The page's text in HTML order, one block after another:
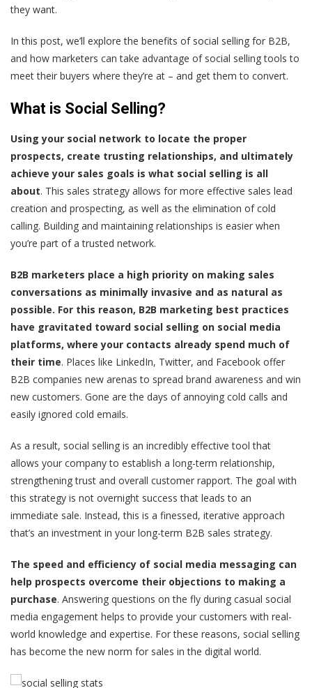
they want.
In this post, we’ll explore the benefits of social selling for B2B,
and how marketers can take advantage of social selling tools to
meet their buyers where they’re at – and get them to convert.
What is Social Selling?
Using your social network to locate the proper
prospects, create trusting relationships, and ultimately
achieve your sales goals is what social selling is all
about. This sales strategy allows for more effective sales lead
creation and prospecting, as well as the elimination of cold
calling. Building and maintaining relationships is easier when
you’re part of a trusted network.
B2B marketers place a high priority on making sales
conversations as minimally invasive and as natural as
possible. For this reason, B2B marketing best practices
have gravitated toward social selling on social media
platforms, where your contacts already spend much of
their time. Places like LinkedIn, Twitter, and Facebook offer
B2B companies new arenas to spread brand awareness and win
new customers. Gone are the days of annoying cold calls and
easily ignored cold emails.
As a result, social selling is an incredibly effective tool that
allows your company to establish a long-term relationship,
strengthening trust and overall customer rapport. The goal with
this strategy is not overnight success that leads to an
immediate sale. Instead, this is a finessed, iterative approach
that’s an investment in your long-term B2B sales strategy.
The speed and efficiency of social media messaging can
help prospects overcome their objections to making a
purchase. Answering questions on the fly during casual social
media engagement helps to provide your customers with real-
world knowledge and expertise. For these reasons, social selling
has become the new norm for sales in the digital world.